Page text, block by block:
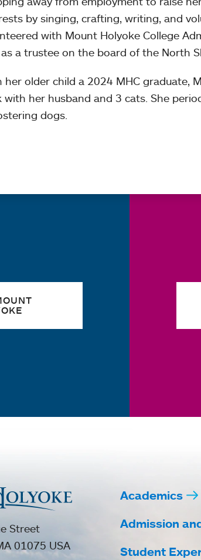
by singing, crafting, writing, and
with Mount Holyoke College
a trustee on the board of the North
her older child a 2024 MHC graduate,
with her husband and 3 cats. She
dogs.
Street
01075 USA
Academics
Admission
Student